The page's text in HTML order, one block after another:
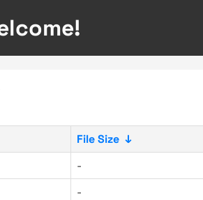
File Size ↓
-
-